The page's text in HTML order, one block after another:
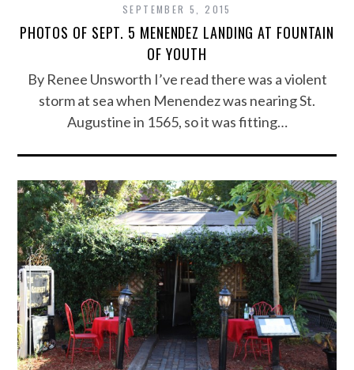
SEPTEMBER 5, 2015
PHOTOS OF SEPT. 5 MENENDEZ LANDING AT FOUNTAIN
OF YOUTH
By Renee Unsworth I’ve read there was a violent
storm at sea when Menendez was nearing St.
Augustine in 1565, so it was fitting…